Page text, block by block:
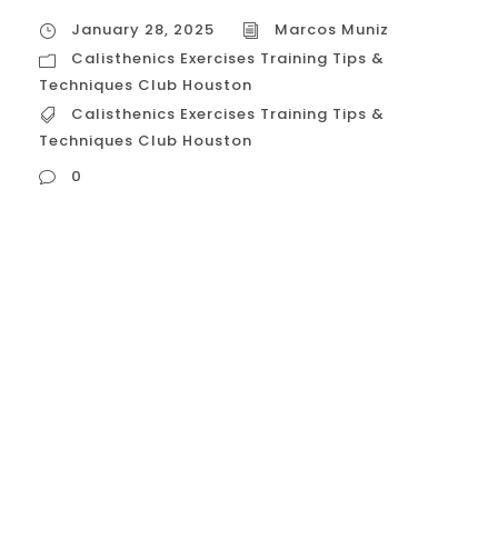
January 28, 2025
Marcos Muniz
Calisthenics Exercises Training Tips &
Techniques Club Houston
Calisthenics Exercises Training Tips &
Techniques Club Houston
0